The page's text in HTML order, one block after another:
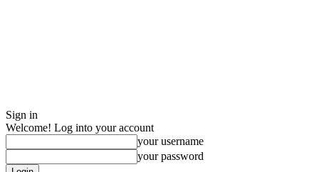
Sign in
Welcome! Log into your account
your username
your password